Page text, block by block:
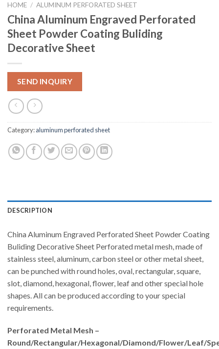
HOME / ALUMINUM PERFORATED SHEET
China Aluminum Engraved Perforated
Sheet Powder Coating Buliding
Decorative Sheet
SEND INQUIRY
Category:aluminum perforated sheet
DESCRIPTION
China Aluminum Engraved Perforated Sheet Powder Coating
Buliding Decorative Sheet Perforated metal mesh, made of
stainless steel, aluminum, carbon steel or other metal sheet,
can be punched with round holes, oval, rectangular, square,
slot, diamond, hexagonal, flower, leaf and other special hole
shapes. All can be produced according to your special
requirements.
Perforated Metal Mesh –
Round/Rectangular/Hexagonal/Diamond/Flower/Leaf/